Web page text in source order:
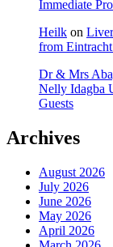
Immediate
Heilk on
from
Dr & Mrs
Nelly Idagba
Guests
Archives
August 2026
July 2026
June 2026
May 2026
April 2026